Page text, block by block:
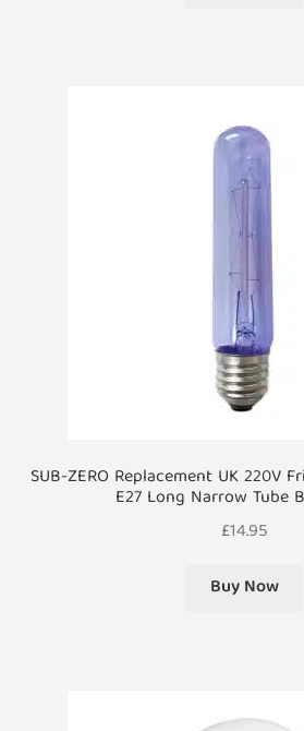
SUB-ZERO Replacement UK 220V
E27 Long Narrow Tube
£14.95
Buy Now